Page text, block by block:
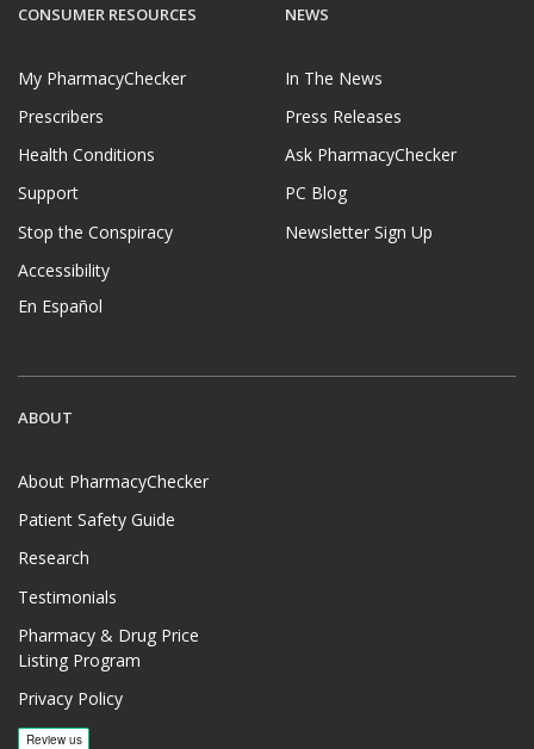
CONSUMER RESOURCES
My PharmacyChecker
Prescribers
Health Conditions
Support
Stop the Conspiracy
Accessibility
En Español
NEWS
In The News
Press Releases
Ask PharmacyChecker
PC Blog
Newsletter Sign Up
ABOUT
About PharmacyChecker
Patient Safety Guide
Research
Testimonials
Pharmacy & Drug Price
Listing Program
Privacy Policy